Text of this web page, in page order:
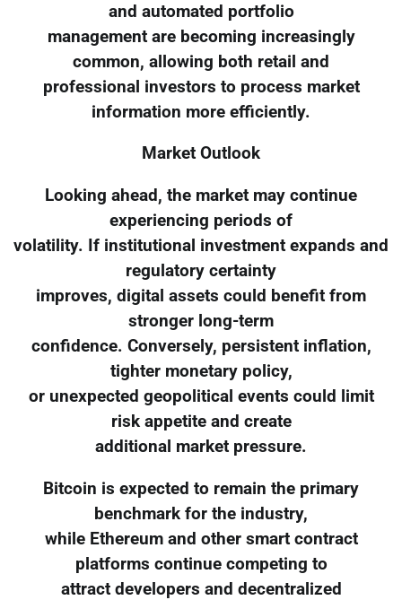
and automated portfolio
management are becoming increasingly
common, allowing both retail and
professional investors to process market
information more efficiently.
Market Outlook
Looking ahead, the market may continue
experiencing periods of
volatility. If institutional investment expands and
regulatory certainty
improves, digital assets could benefit from
stronger long-term
confidence. Conversely, persistent inflation,
tighter monetary policy,
or unexpected geopolitical events could limit
risk appetite and create
additional market pressure.
Bitcoin is expected to remain the primary
benchmark for the industry,
while Ethereum and other smart contract
platforms continue competing to
attract developers and decentralized